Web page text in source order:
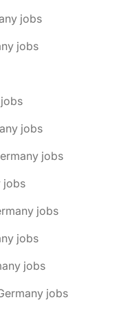
jobs
jobs
jobs
jobs
jobs
jobs
jobs
jobs
jobs